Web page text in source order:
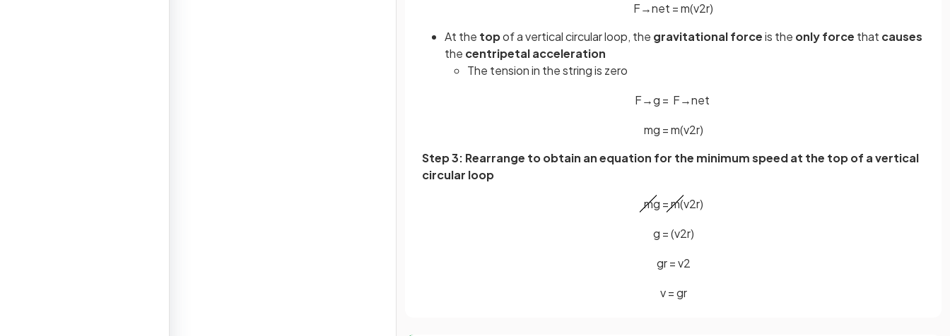
F→net =m(v2r)
At the topof a vertical circular loop, the gravitational forceis the only force that causes
the centripetal acceleration
The tension in the string is zero
F→g = F→net
mg =m(v2r)
Step 3: Rearrange to obtain an equation for the minimum speed at the top of a vertical
circular loop
mg =m(v2r)
g =(v2r)
gr =v2
v =gr